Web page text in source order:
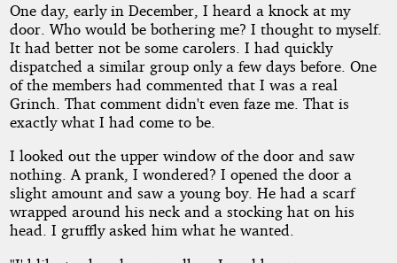
One day, early in December, I heard a knock at my
door. Who would be bothering me? I thought to myself.
It had better not be some carolers. I had quickly
dispatched a similar group only a few days before. One
of the members had commented that I was a real
Grinch. That comment didn't even faze me. That is
exactly what I had come to be.
I looked out the upper window of the door and saw
nothing. A prank, I wondered? I opened the door a
slight amount and saw a young boy. He had a scarf
wrapped around his neck and a stocking hat on his
head. I gruffly asked him what he wanted.